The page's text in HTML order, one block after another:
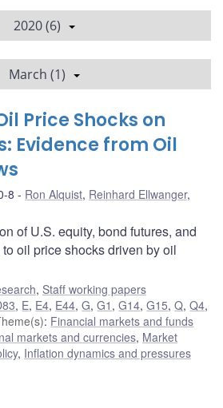
2020 (6)
March (1)
Price Shocks on
Evidence from Oil
8 Ron Alquist, Reinhard Ellwanger,
of U.S. equity, bond futures, and
oil price shocks driven by oil
, Staff working papers
, E, E4, E44,G,G1 ,G14,G15,Q,Q4,
: Financial markets and funds
markets and currencies, Market
, Inflation dynamics and pressures